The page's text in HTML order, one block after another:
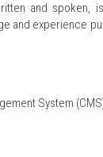
and spoken,
and experience
System